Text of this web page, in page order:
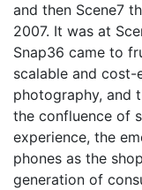
and then Scene7
2007. It was at
Snap36 came to
scalable and
photography, and
the confluence of
experience, the
phones as the
generation of